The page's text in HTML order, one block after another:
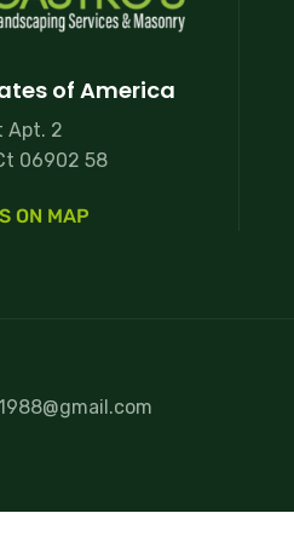
of America
Apt. 2
06902 58
ON MAP